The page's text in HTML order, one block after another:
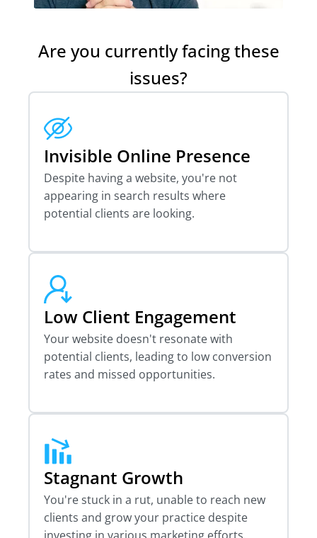
Are you currently facing these
issues?
Invisible Online Presence
Despite having a website, you're not
appearing in search results where
potential clients are looking.
Low Client Engagement
Your website doesn't resonate with
potential clients, leading to low conversion
rates and missed opportunities.
Stagnant Growth
You're stuck in a rut, unable to reach new
clients and grow your practice despite